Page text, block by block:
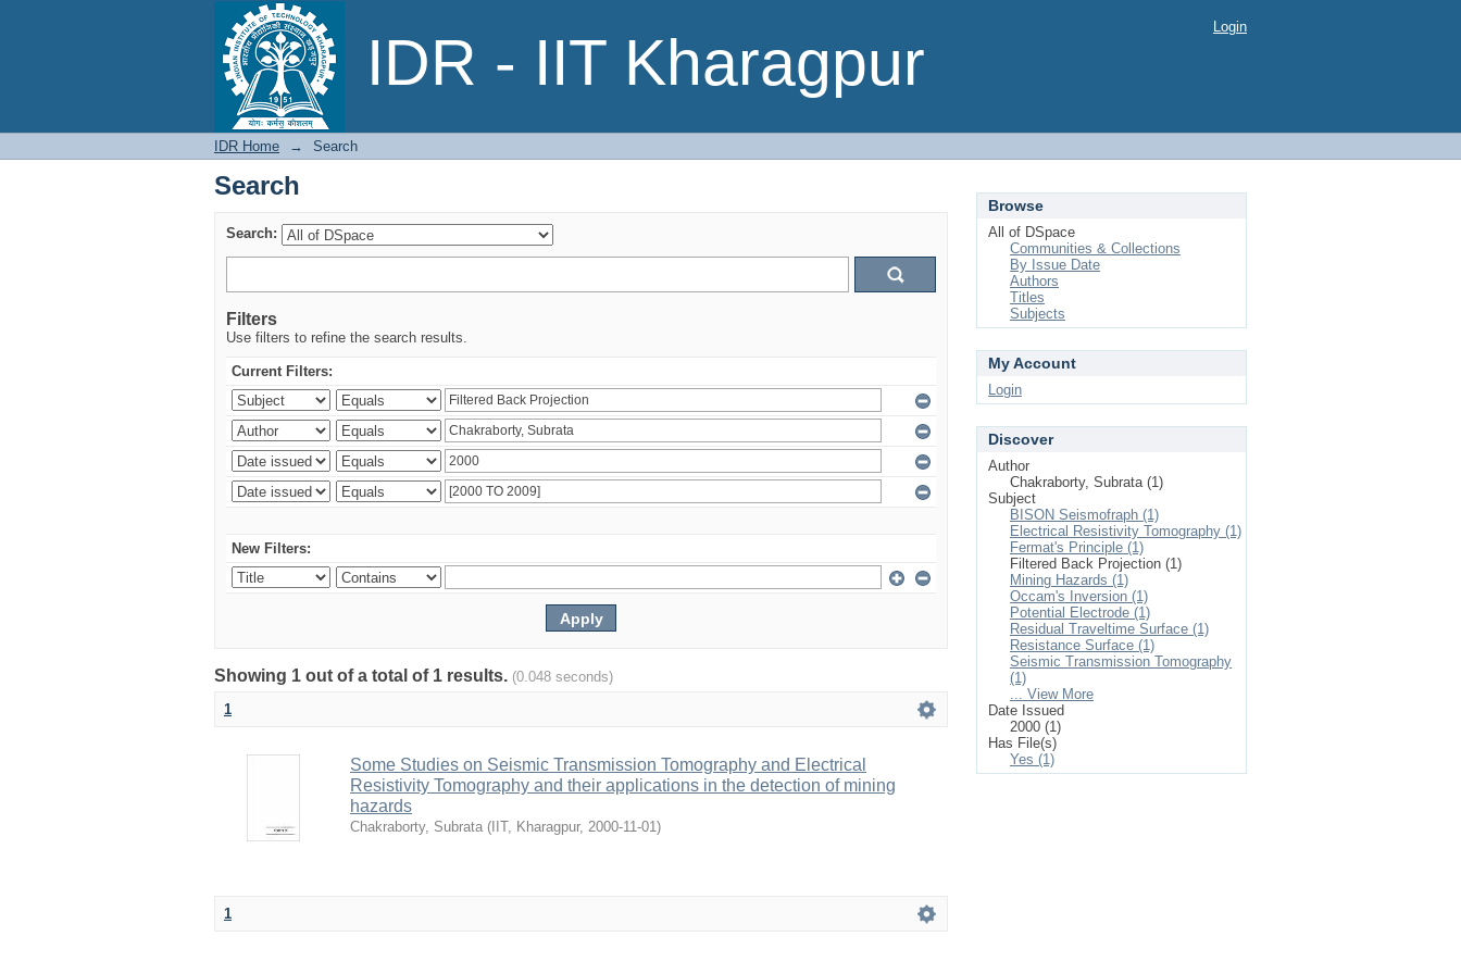
IDR - IIT Kharagpur
Search Login
IDR Home → Search
Search
Search:
Filters
Use filters to refine the search results.
Current Filters:
New Filters:
Showing 1 out of a total of 1 results. (0.048 seconds)
1
Some Studies on Seismic Transmission Tomography and Electrical
Resistivity Tomography and their applications in the detection of mining
hazards
Chakraborty, Subrata ( IIT, Kharagpur, 2000-11-01)
1
Browse
All of DSpace
Communities & Collections
By Issue Date
Authors
Titles
Subjects
My Account
Login
Discover
Author
Chakraborty, Subrata (1)
Subject
BISON Seismofraph (1)
Electrical Resistivity Tomography (1)
Fermat's Principle (1)
Filtered Back Projection (1)
Mining Hazards (1)
Occam's Inversion (1)
Potential Electrode (1)
Residual Traveltime Surface (1)
Resistance Surface (1)
Seismic Transmission Tomography
(1)
... View More
Date Issued
2000 (1)
Has File(s)
Yes (1)